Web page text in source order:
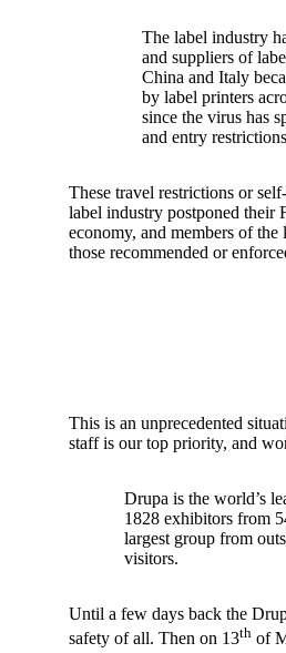
The label industry
and suppliers of
China and Italy
by label printers
since the virus has
and entry
These travel restrictions or
label industry postponed
economy, and members of the
those recommended or
This is an unprecedented
staff is our top priority, and
Drupa is the world’s
1828 exhibitors from
largest group from
visitors.
Until a few days back the
safety of all. Then on 13th of